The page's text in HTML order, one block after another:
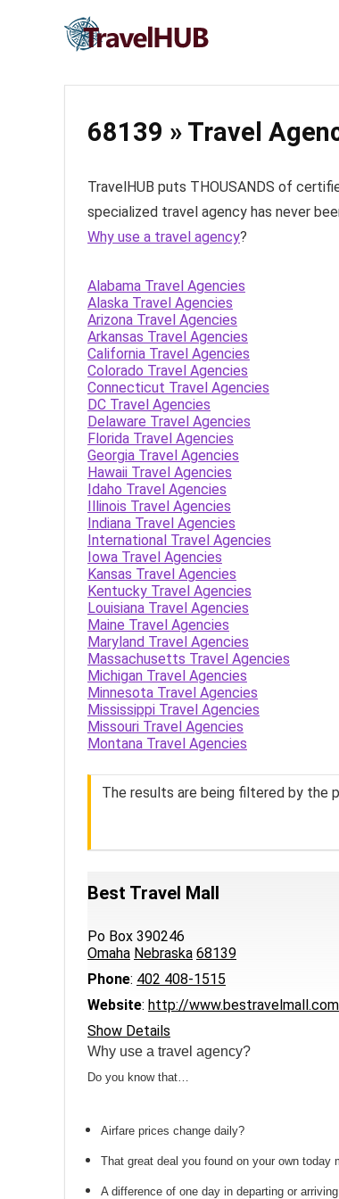
68139 » Travel
TravelHUB puts THOUSANDS of
specialized travel agency has never
Why use a travel agency?
Alabama Travel Agencies
Alaska Travel Agencies
Arizona Travel Agencies
Arkansas Travel Agencies
California Travel Agencies
Colorado Travel Agencies
Connecticut Travel Agencies
DC Travel Agencies
Delaware Travel Agencies
Florida Travel Agencies
Georgia Travel Agencies
Hawaii Travel Agencies
Idaho Travel Agencies
Illinois Travel Agencies
Indiana Travel Agencies
International Travel Agencies
Iowa Travel Agencies
Kansas Travel Agencies
Kentucky Travel Agencies
Louisiana Travel Agencies
Maine Travel Agencies
Maryland Travel Agencies
Massachusetts Travel Agencies
Michigan Travel Agencies
Minnesota Travel Agencies
Mississippi Travel Agencies
Missouri Travel Agencies
Montana Travel Agencies
The results are being filtered by the
Best Travel Mall
Po Box 390246
Omaha Nebraska 68139
Phone: 402 408-1515
Website: http://www.bestravelmall.com
Show Details
Why use a travel agency?
Do you know that…
Airfare prices change daily?
That great deal you found on your own today
A difference of one day in departing or